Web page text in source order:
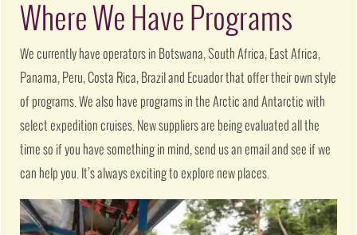
Where We Have Programs
We currently have operators in Botswana, South Africa, East Africa,
Panama, Peru, Costa Rica, Brazil and Ecuador that offer their own style
of programs. We also have programs in the Arctic and Antarctic with
select expedition cruises. New suppliers are being evaluated all the
time so if you have something in mind, send us an email and see if we
can help you. It’s always exciting to explore new places.